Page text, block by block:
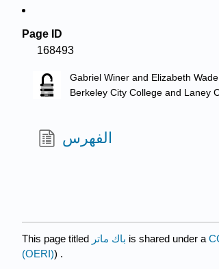
Page ID
168493
Gabriel Winer and Elizabeth Wadell
Berkeley City College and Laney
الفهرس
This page titled باك ماتر is shared under a
(OERI)) .